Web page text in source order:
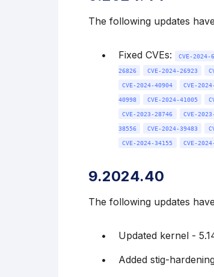
The following updates
Fixed CVEs: CVE-2024-
26826
CVE-2024-26923
CVE-2024-40904
CVE-
40998
CVE-2024-41005
CVE-2023-28746
CVE-
38556
CVE-2024-39483
CVE-2024-34155
CVE-
9.2024.40
The following updates
Updated kernel -
Added stig-